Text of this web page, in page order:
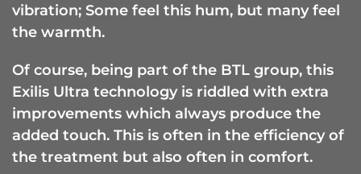
vibration; Some feel this hum, but many feel
the warmth.
Of course, being part of the BTL group, this
Exilis Ultra technology is riddled with extra
improvements which always produce the
added touch. This is often in the efficiency of
the treatment but also often in comfort.